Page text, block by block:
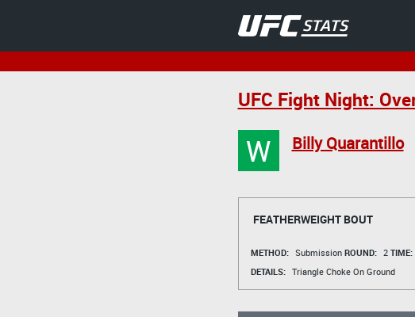
UFC Fight Night:
W Billy Quarantillo
FEATHERWEIGHT BOUT
METHOD: Submission ROUND: 2 TIME:
DETAILS: Triangle Choke On Ground